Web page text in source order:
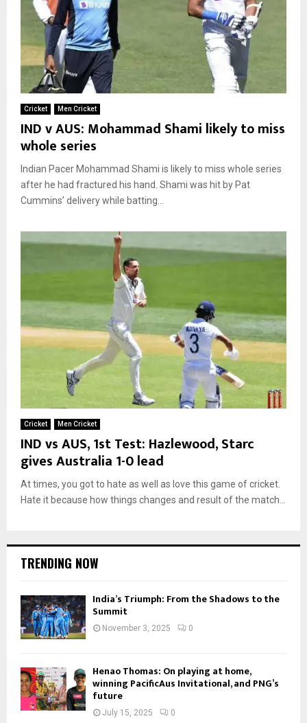
Cricket Men Cricket
IND v AUS: Mohammad Shami likely to miss
whole series
Indian Pacer Mohammad Shami is likely to miss whole series
after he had fractured his hand. Shami was hit by Pat
Cummins’ delivery while batting...
Cricket Men Cricket
IND vs AUS, 1st Test: Hazlewood, Starc
gives Australia 1-0 lead
At times, you got to hate as well as love this game of cricket.
Hate it because how things changes and result of the match...
TRENDING NOW
India’s Triumph: From the Shadows to the
Summit
November 3, 2025 0
Henao Thomas: On playing at home,
winning PacificAus Invitational, and PNG’s
future
July 15, 2025 0